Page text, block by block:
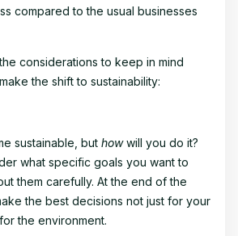
compared to the usual businesses
considerations to keep in mind
the shift to sustainability:
sustainable, but howwill you do it?
what specific goals you want to
them carefully. At the end of the
the best decisions not just for your
the environment.